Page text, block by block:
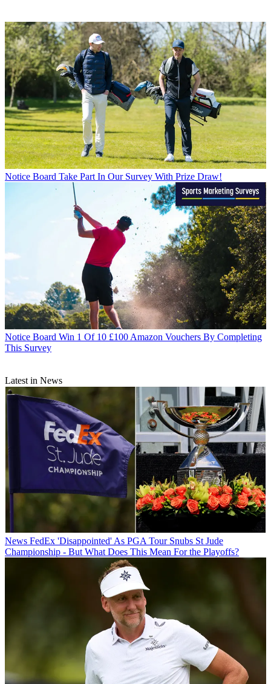
Notice Board Take Part In Our Survey With Prize Draw!
Notice Board Win 1 Of 10 £100 Amazon Vouchers By Completing
This Survey
Latest in News
News FedEx 'Disappointed' As PGA Tour Snubs St Jude
Championship - But What Does This Mean For the Playoffs?